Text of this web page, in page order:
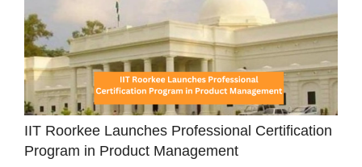
IIT Roorkee Launches Professional Certification
Program in Product Management